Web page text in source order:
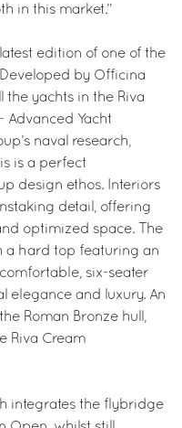
in this market.”
edition of one of the
by Officina
the yachts in the Riva
Advanced Yacht
naval research,
is a perfect
design ethos. Interiors
detail, offering
optimized space. The
a hard top featuring an
six-seater
elegance and luxury. An
Roman Bronze hull,
Riva Cream
integrates the flybridge